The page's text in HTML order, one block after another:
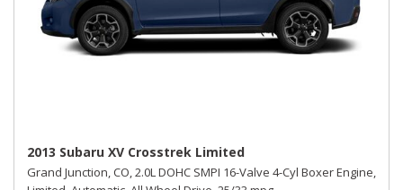
2013 Subaru XV Crosstrek Limited
Grand Junction, CO,2.0L DOHC SMPI 16-Valve 4-Cyl Boxer Engine,